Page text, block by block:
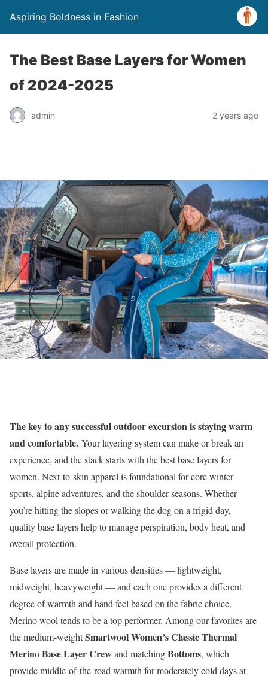
Aspiring Boldness in Fashion
The Best Base Layers for Women
of 2024-2025
admin 2 years ago
The key to any successful outdoor excursion is staying warm
and comfortable. Your layering system can make or break an
experience, and the stack starts with the best base layers for
women. Next-to-skin apparel is foundational for core winter
sports, alpine adventures, and the shoulder seasons. Whether
you’re hitting the slopes or walking the dog on a frigid day,
quality base layers help to manage perspiration, body heat, and
overall protection.
Base layers are made in various densities — lightweight,
midweight, heavyweight — and each one provides a different
degree of warmth and hand feel based on the fabric choice.
Merino wool tends to be a top performer. Among our favorites are
the medium-weightSmartwool Women’s Classic Thermal
Merino Base Layer Crewand matchingBottoms, which
provide middle-of-the-road warmth for moderately cold days at